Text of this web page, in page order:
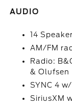
AUDIO
14
AM/FM
Radio:
& Olufsen
SYNC 4
SiriusXM